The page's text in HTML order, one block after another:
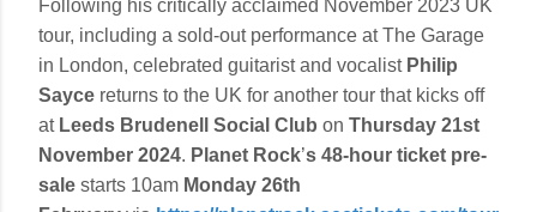
Following his critically acclaimed November 2023 UK
tour, including a sold-out performance at The Garage
in London, celebrated guitarist and vocalist Philip
Sayce returns to the UK for another tour that kicks off
at Leeds Brudenell Social Club on Thursday 21st
November 2024. Planet Rock’s 48-hour ticket pre-
sale starts 10am Monday 26th